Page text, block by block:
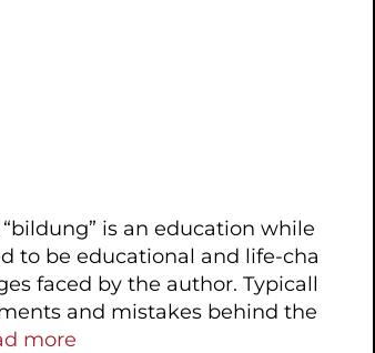
is an education while
to be educational and life-cha
faced by the author. Typicall
and mistakes behind the
more